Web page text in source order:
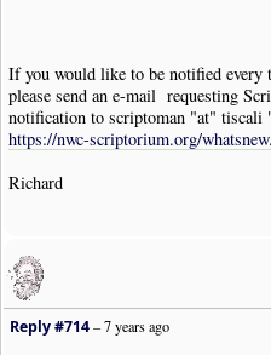
If you would like to be notified every
please send an e-mail requesting
notification to scriptoman "at"
https://nwc-scriptorium.org/
Richard
Reply #714–7 years ago